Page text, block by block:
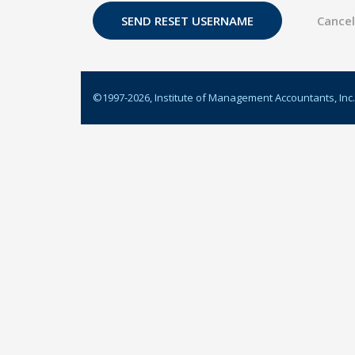
©1997-2026, Institute of Management Accountants, Inc.